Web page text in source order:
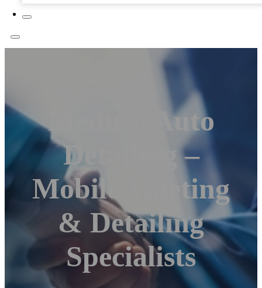
Medusa Auto
Detailing –
Mobile Valeting
& Detailing
Specialists